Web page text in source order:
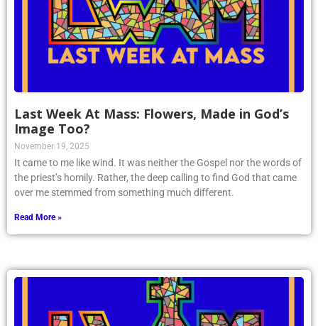
Last Week At Mass: Flowers, Made in God’s
Image Too?
November 19, 2025
It came to me like wind. It was neither the Gospel nor the words of
the priest’s homily. Rather, the deep calling to find God that came
over me stemmed from something much different.
Read More »